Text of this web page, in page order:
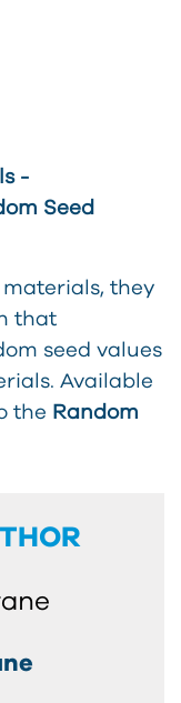
-
Seed
they
that
seed values
Available
the Random